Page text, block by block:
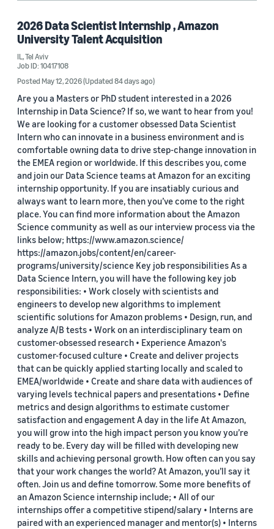
2026 Data Scientist Internship , Amazon
University Talent Acquisition
IL, Tel Aviv
Job ID: 10417108
Posted May 12, 2026(Updated 84 days ago)
Are you a Masters or PhD student interested in a 2026
Internship in Data Science? If so, we want to hear from you!
We are looking for a customer obsessed Data Scientist
Intern who can innovate in a business environment and is
comfortable owning data to drive step-change innovation in
the EMEA region or worldwide. If this describes you, come
and join our Data Science teams at Amazon for an exciting
internship opportunity. If you are insatiably curious and
always want to learn more, then you’ve come to the right
place. You can find more information about the Amazon
Science community as well as our interview process via the
links below; https://www.amazon.science/
https://amazon.jobs/content/en/career-
programs/university/science Key job responsibilities As a
Data Science Intern, you will have the following key job
responsibilities: • Work closely with scientists and
engineers to develop new algorithms to implement
scientific solutions for Amazon problems • Design, run, and
analyze A/B tests • Work on an interdisciplinary team on
customer-obsessed research • Experience Amazon's
customer-focused culture • Create and deliver projects
that can be quickly applied starting locally and scaled to
EMEA/worldwide • Create and share data with audiences of
varying levels technical papers and presentations • Define
metrics and design algorithms to estimate customer
satisfaction and engagement A day in the life At Amazon,
you will grow into the high impact person you know you’re
ready to be. Every day will be filled with developing new
skills and achieving personal growth. How often can you say
that your work changes the world? At Amazon, you’ll say it
often. Join us and define tomorrow. Some more benefits of
an Amazon Science internship include; • All of our
internships offer a competitive stipend/salary • Interns are
paired with an experienced manager and mentor(s) • Interns